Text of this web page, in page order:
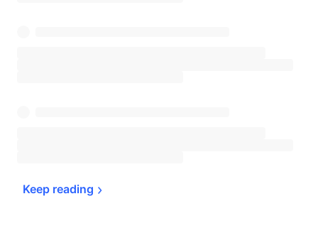
Keep reading